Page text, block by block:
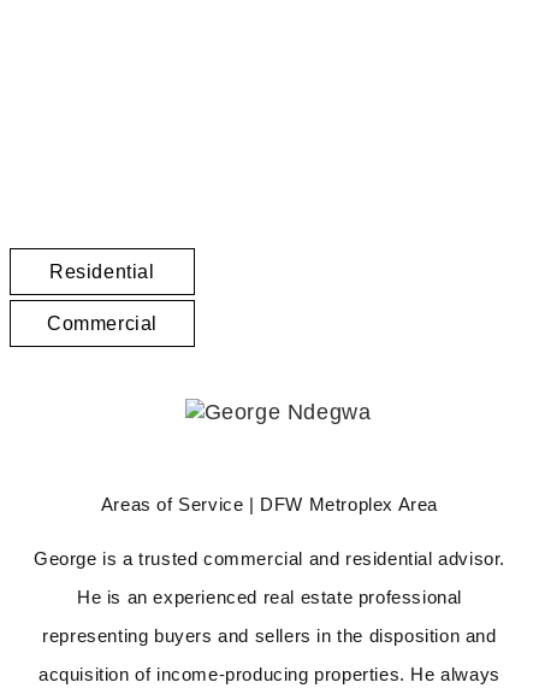
Residential
Commercial
Areas of Service | DFW Metroplex Area
George is a trusted commercial and residential advisor.
He is an experienced real estate professional
representing buyers and sellers in the disposition and
acquisition of income-producing properties. He always